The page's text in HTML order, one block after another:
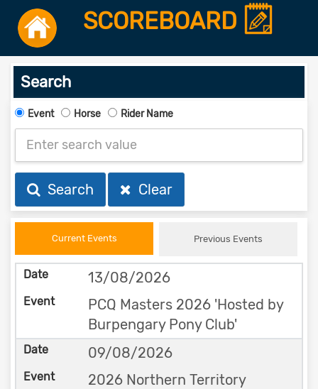
SCOREBOARD
Search
Event Horse Rider Name
Search Clear
Current Events Previous Events
13/08/2026
PCQ Masters 2026 'Hosted by
Burpengary Pony Club'
09/08/2026
2026 Northern Territory